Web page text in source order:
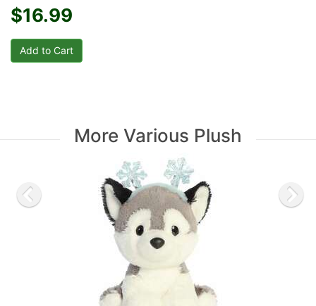
$16.99
More Various Plush